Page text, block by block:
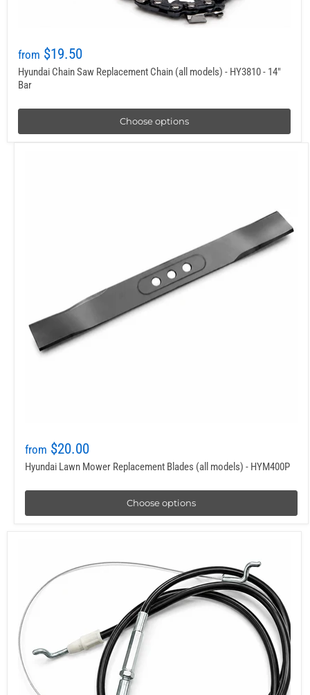
from $19.50
Hyundai Chain Saw Replacement Chain (all models) - HY3810 - 14"
Bar
Choose options
from $20.00
Hyundai Lawn Mower Replacement Blades (all models) - HYM400P
Choose options